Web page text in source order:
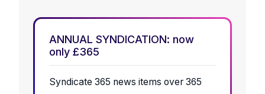
ANNUAL SYNDICATION: now
only £365
Syndicate 365 news items over 365